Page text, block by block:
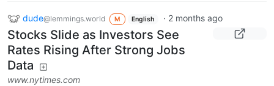
dude@lemmings.world M English · 2 months ago
Stocks Slide as Investors See
Rates Rising After Strong Jobs
Data
www.nytimes.com